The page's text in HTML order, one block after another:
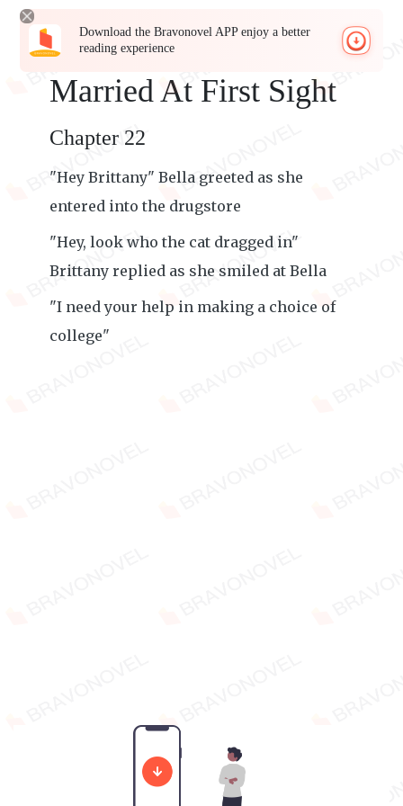
Download the Bravonovel APP enjoy a better
reading experience
Married At First Sight
Chapter 22
"Hey Brittany" Bella greeted as she
entered into the drugstore
"Hey, look who the cat dragged in"
Brittany replied as she smiled at Bella
"I need your help in making a choice of
college"